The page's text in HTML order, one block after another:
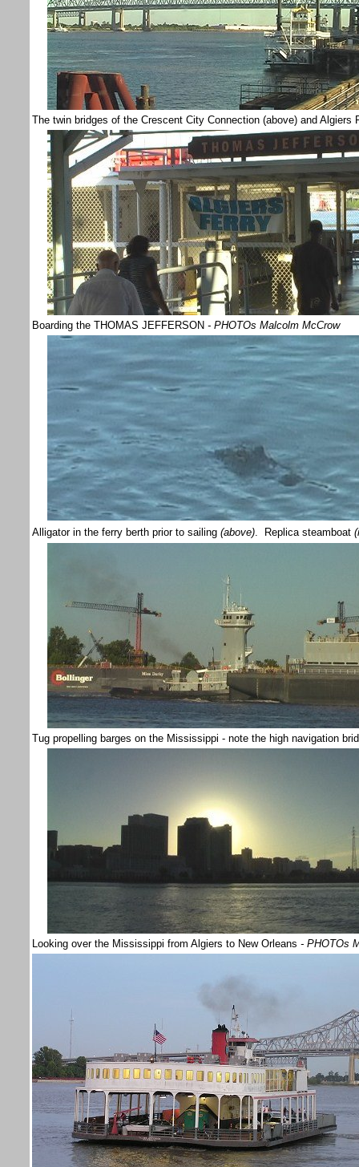
The twin bridges of the Crescent City Connection (above) and
Boarding the THOMAS JEFFERSON - PHOTOs Malcolm McCrow
Alligator in the ferry berth prior to sailing (above). Replica steamboat
Tug propelling barges on the Mississippi - note the high navigation
Looking over the Mississippi from Algiers to New Orleans - PHOTOs